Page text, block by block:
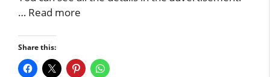
… Read more
Share this: